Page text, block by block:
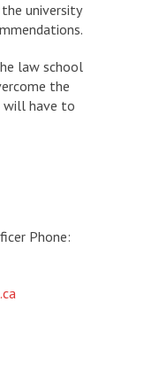
university
law school
the
will have to
Phone: